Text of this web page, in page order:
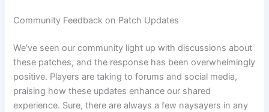
Community Feedback on Patch Updates
We’ve seen our community light up with discussions about
these patches, and the response has been overwhelmingly
positive. Players are taking to forums and social media,
praising how these updates enhance our shared
experience. Sure, there are always a few naysayers in any